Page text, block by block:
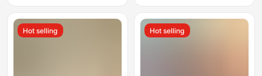
Barefoot Non-stick
breathable Wormwood
mint essence summer
Hot selling Hot selling